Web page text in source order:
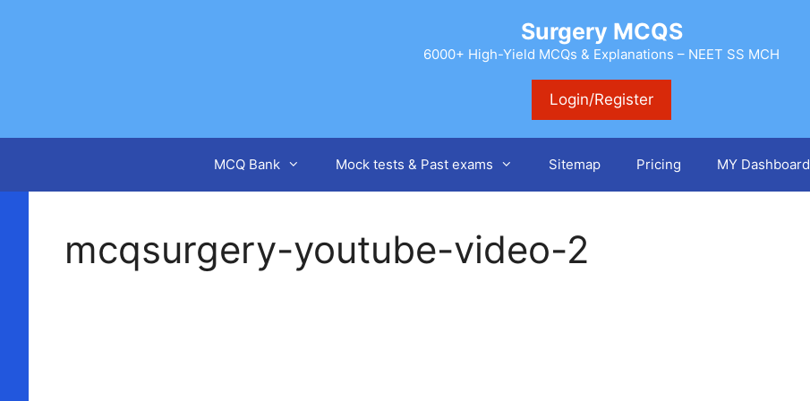
Surgery MCQS
6000+ High-Yield MCQs & Explanations – NEET SS MCH
Login/Register
MCQ Bank Mock tests & Past exams Sitemap Pricing MY Dashboard
mcqsurgery-youtube-video-2